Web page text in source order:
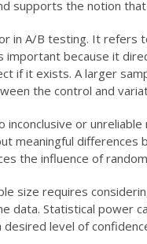
supports the notion
in A/B testing. It
important because it
if it exists. A larger
the control and
inconclusive or
meaningful differences
the influence of
size requires
data. Statistical power
level of